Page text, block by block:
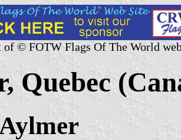
of © FOTW Flags Of The World
Quebec